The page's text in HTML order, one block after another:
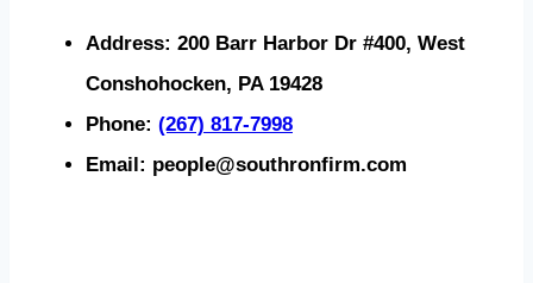
Address: 200 Barr Harbor Dr #400, West
Conshohocken, PA 19428
Phone: (267) 817-7998
Email: people@southronfirm.com